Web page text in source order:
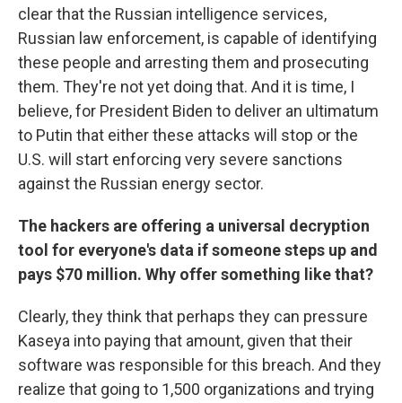
clear that the Russian intelligence services,
Russian law enforcement, is capable of identifying
these people and arresting them and prosecuting
them. They're not yet doing that. And it is time, I
believe, for President Biden to deliver an ultimatum
to Putin that either these attacks will stop or the
U.S. will start enforcing very severe sanctions
against the Russian energy sector.
The hackers are offering a universal decryption
tool for everyone's data if someone steps up and
pays $70 million. Why offer something like that?
Clearly, they think that perhaps they can pressure
Kaseya into paying that amount, given that their
software was responsible for this breach. And they
realize that going to 1,500 organizations and trying